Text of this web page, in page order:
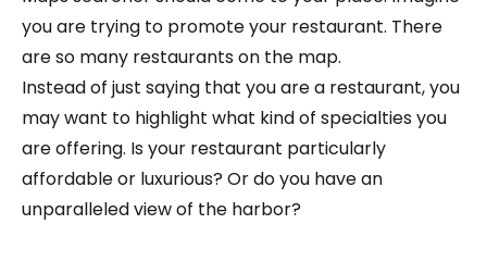
you are trying to promote your restaurant. There
are so many restaurants on the map.
Instead of just saying that you are a restaurant, you
may want to highlight what kind of specialties you
are offering. Is your restaurant particularly
affordable or luxurious? Or do you have an
unparalleled view of the harbor?